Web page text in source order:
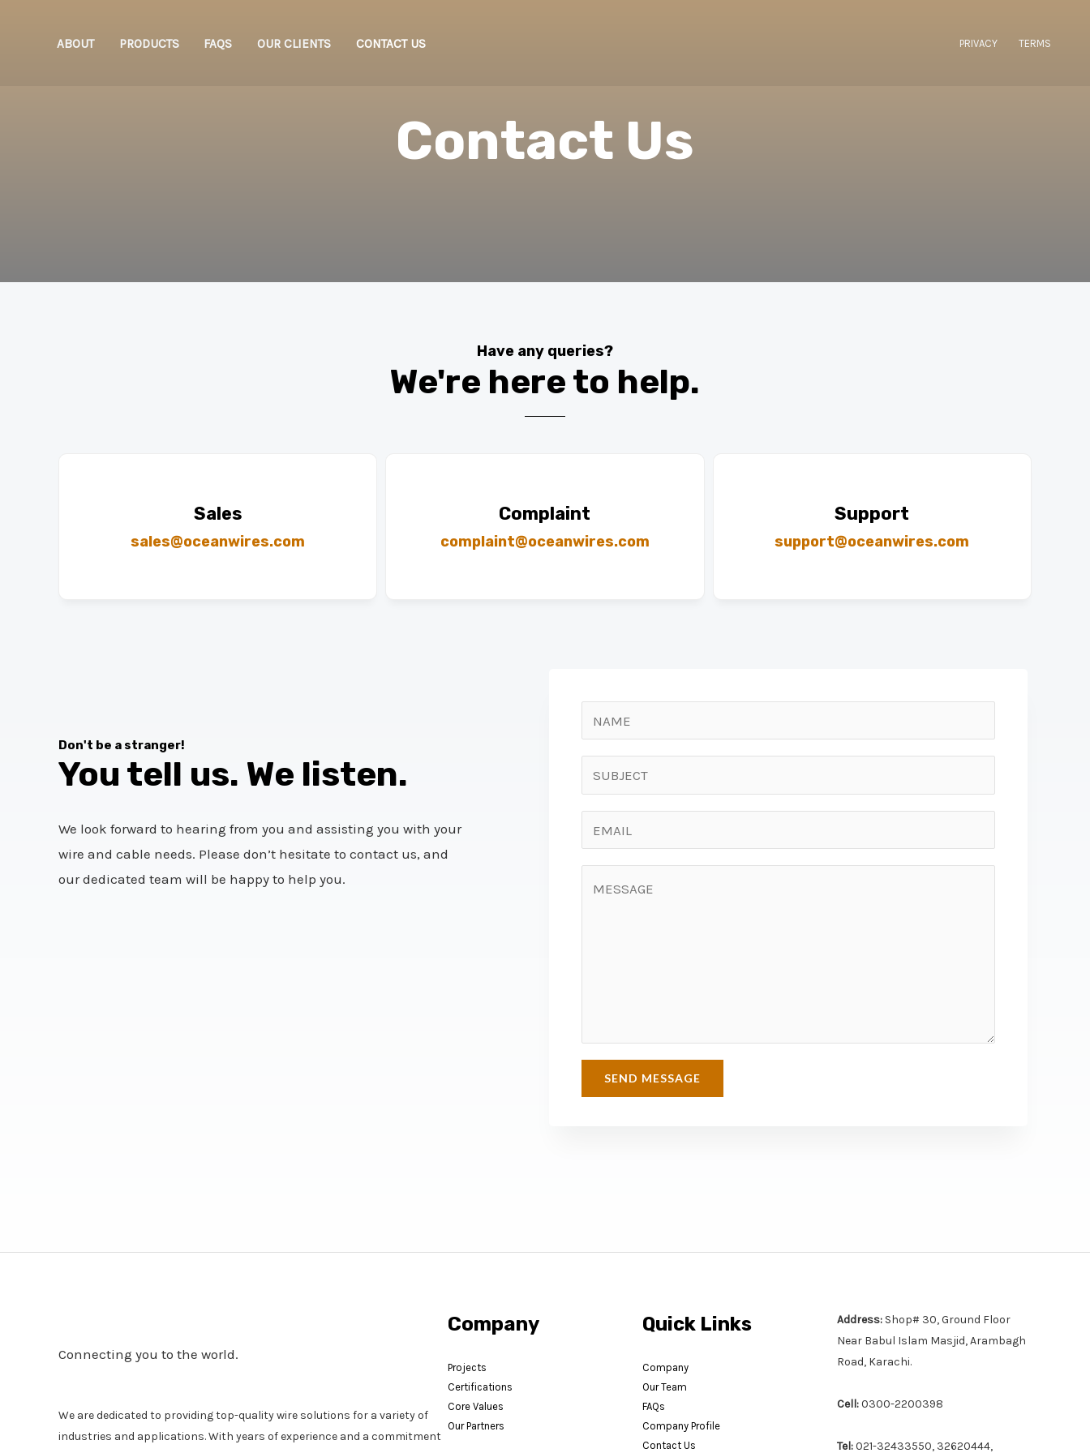
ABOUT PRODUCTS FAQS OUR CLIENTS CONTACT US PRIVACY TERMS
Contact Us
Have any queries?
We're here to help.​
Sales
sales@oceanwires.com
Complaint
complaint@oceanwires.com
Support
support@oceanwires.com
Don't be a stranger!
You tell us. We listen.
We look forward to hearing from you and assisting you with your
wire and cable needs. Please don’t hesitate to contact us, and
our dedicated team will be happy to help you.
SEND MESSAGE
Connecting you to the world.
We are dedicated to providing top-quality wire solutions for a variety of
industries and applications. With years of experience and a commitment
Company
Projects
Certifications
Core Values
Our Partners
Quick Links
Company
Our Team
FAQs
Company Profile
Contact Us
Address: Shop# 30, Ground Floor
Near Babul Islam Masjid, Arambagh
Road, Karachi.
Cell:0300-2200398
Tel:021-32433550, 32620444,